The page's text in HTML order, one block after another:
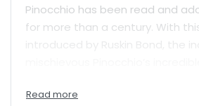
Pinocchio has been read and
for more than a century. With